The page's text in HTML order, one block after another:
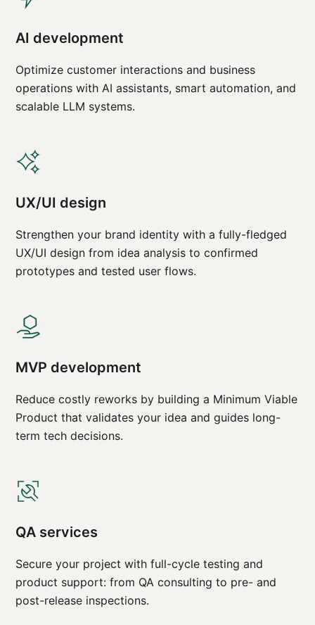
AI development
Optimize customer interactions and business
operations with AI assistants, smart automation, and
scalable LLM systems.
UX/UI design
Strengthen your brand identity with a fully-fledged
UX/UI design from idea analysis to confirmed
prototypes and tested user flows.
MVP development
Reduce costly reworks by building a Minimum Viable
Product that validates your idea and guides long-
term tech decisions.
QA services
Secure your project with full-cycle testing and
product support: from QA consulting to pre- and
post-release inspections.